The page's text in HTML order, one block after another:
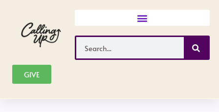
Search
GIVE